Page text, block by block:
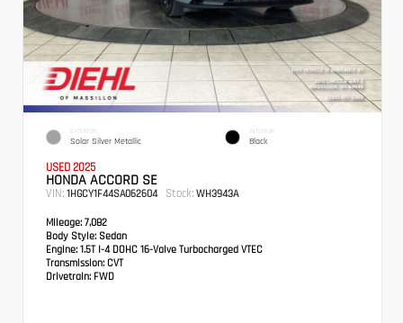
EXTERIOR
Solar Silver Metallic
INTERIOR
Black
USED 2025
HONDA ACCORD SE
VIN: 1HGCY1F44SA062604 Stock: WH3943A
Mileage: 7,082
Body Style: Sedan
Engine: 1.5T I-4 DOHC 16-Valve Turbocharged VTEC
Transmission: CVT
Drivetrain: FWD